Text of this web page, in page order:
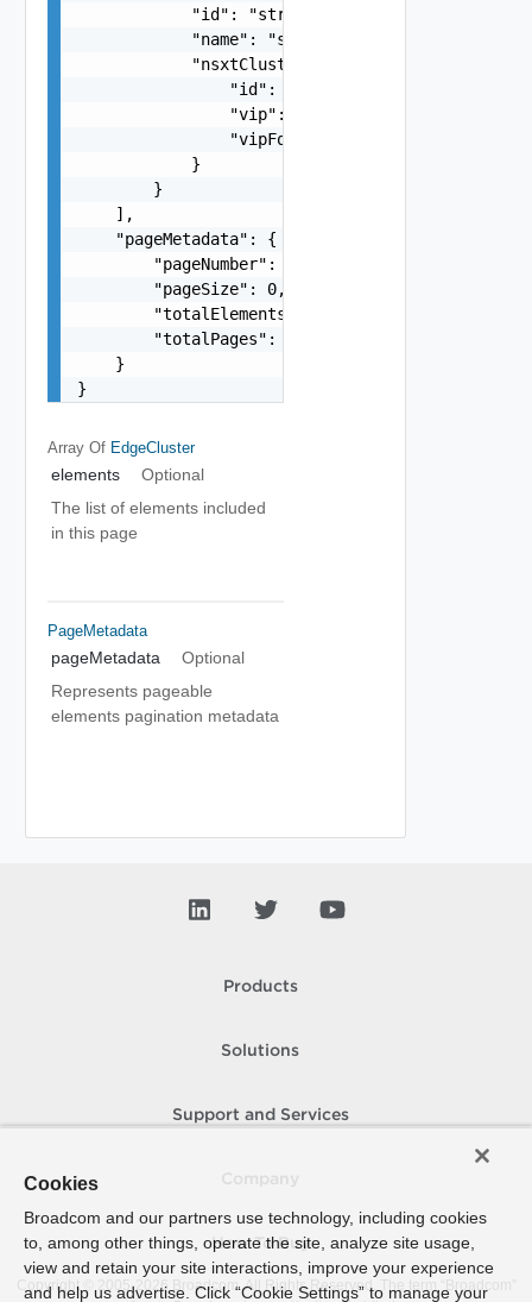
            "id": "string",
            "name": "string",
            "nsxtCluster": {
                "id": "string",
                "vip": "string",
                "vipFqdn": "string"
            }
        }
    ],
    "pageMetadata": {
        "pageNumber": 0,
        "pageSize": 0,
        "totalElements": 0,
        "totalPages": 0
    }
}
Array Of EdgeCluster
elements
Optional
The list of elements included
in this page
PageMetadata
pageMetadata
Optional
Represents pageable
elements pagination metadata
Products
Solutions
Support and Services
How To Buy
Copyright © 2005- 2026 Broadcom. All Rights Reserved. The term “Broadcom”
Cookies
Broadcom and our partners use technology, including cookies
to, among other things, operate the site, analyze site usage,
view and retain your site interactions, improve your experience
and help us advertise. Click “Cookie Settings” to manage your